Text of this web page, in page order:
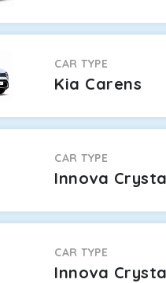
CAR TYPE
Kia Carens
CAR TYPE
Innova Crysta
CAR TYPE
Innova Crysta